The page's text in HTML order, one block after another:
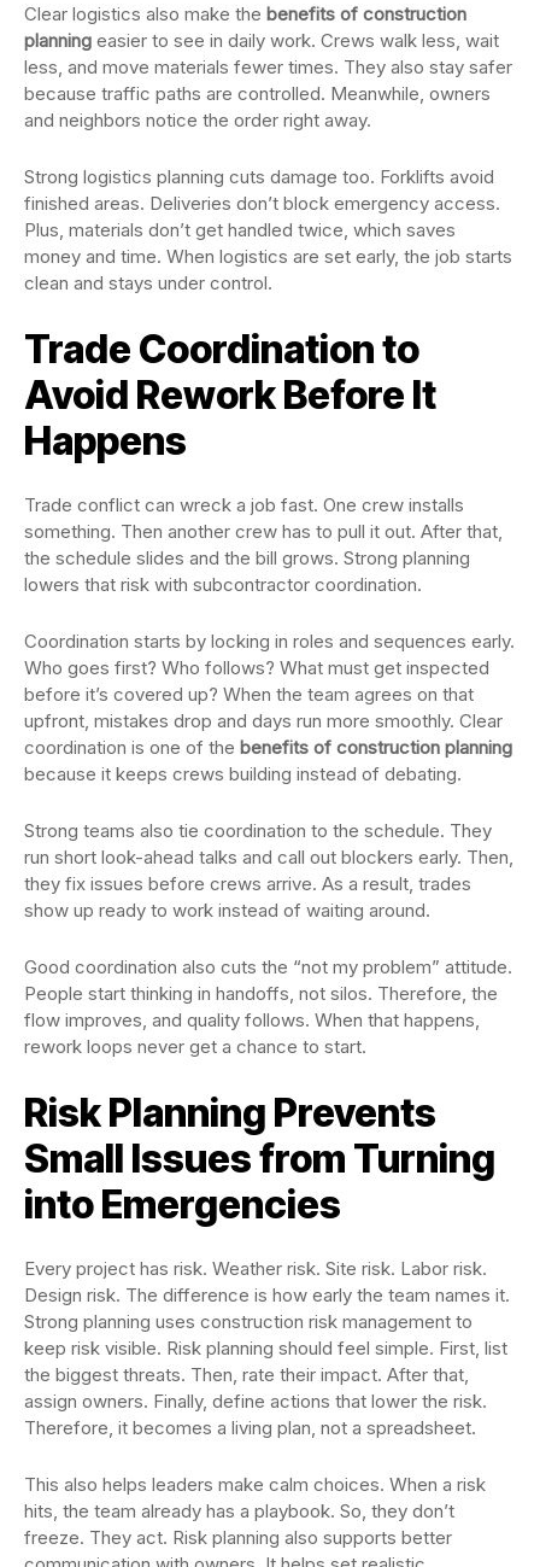
Clear logistics also make the benefits of construction
planning easier to see in daily work. Crews walk less, wait
less, and move materials fewer times. They also stay safer
because traffic paths are controlled. Meanwhile, owners
and neighbors notice the order right away.
Strong logistics planning cuts damage too. Forklifts avoid
finished areas. Deliveries don’t block emergency access.
Plus, materials don’t get handled twice, which saves
money and time. When logistics are set early, the job starts
clean and stays under control.
Trade Coordination to
Avoid Rework Before It
Happens
Trade conflict can wreck a job fast. One crew installs
something. Then another crew has to pull it out. After that,
the schedule slides and the bill grows. Strong planning
lowers that risk with subcontractor coordination.
Coordination starts by locking in roles and sequences early.
Who goes first? Who follows? What must get inspected
before it’s covered up? When the team agrees on that
upfront, mistakes drop and days run more smoothly. Clear
coordination is one of the benefits of construction planning
because it keeps crews building instead of debating.
Strong teams also tie coordination to the schedule. They
run short look-ahead talks and call out blockers early. Then,
they fix issues before crews arrive. As a result, trades
show up ready to work instead of waiting around.
Good coordination also cuts the “not my problem” attitude.
People start thinking in handoffs, not silos. Therefore, the
flow improves, and quality follows. When that happens,
rework loops never get a chance to start.
Risk Planning Prevents
Small Issues from Turning
into Emergencies
Every project has risk. Weather risk. Site risk. Labor risk.
Design risk. The difference is how early the team names it.
Strong planning uses construction risk management to
keep risk visible. Risk planning should feel simple. First, list
the biggest threats. Then, rate their impact. After that,
assign owners. Finally, define actions that lower the risk.
Therefore, it becomes a living plan, not a spreadsheet.
This also helps leaders make calm choices. When a risk
hits, the team already has a playbook. So, they don’t
freeze. They act. Risk planning also supports better